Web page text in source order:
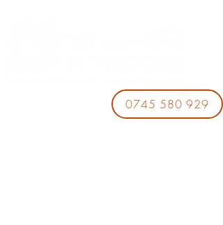
0745 580 929